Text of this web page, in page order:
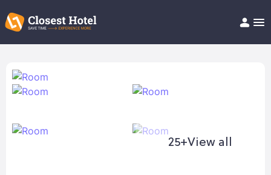
Help/FAQ
25+View all